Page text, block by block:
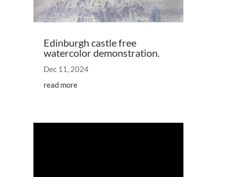
00:00 07:11
Edinburgh castle free
watercolor demonstration.
Dec 11, 2024
read more